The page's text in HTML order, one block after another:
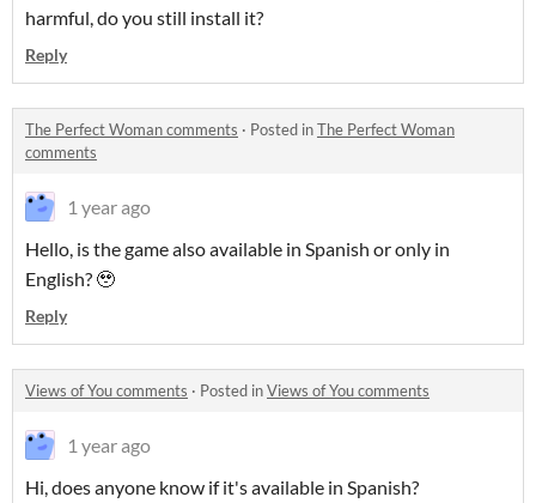
harmful, do you still install it?
Reply
The Perfect Woman comments · Posted inThe Perfect Woman
comments
1 year ago
Hello, is the game also available in Spanish or only in
English? 🥹
Reply
Views of You comments · Posted inViews of You comments
1 year ago
Hi, does anyone know if it's available in Spanish?